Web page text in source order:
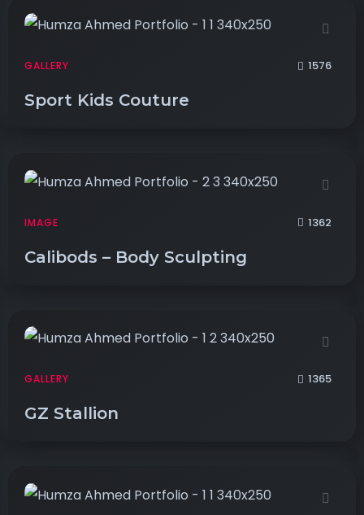
GALLERY 1576
Sport Kids Couture
IMAGE 1362
Calibods – Body Sculpting
GALLERY 1365
GZ Stallion